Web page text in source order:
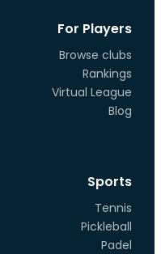
For Players
Browse clubs
Rankings
Virtual League
Blog
Sports
Tennis
Pickleball
Padel